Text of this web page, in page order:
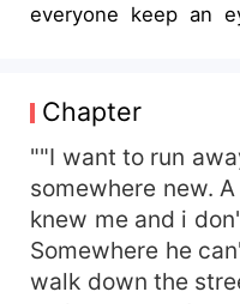
everyone keep an
Will zoya fill colours
she be able to
throbbing voice
few inches away
watery eyes and
drop-dead
Chapter
""I want to run
somewhere new.
knew me and i
Somewhere he
walk down the